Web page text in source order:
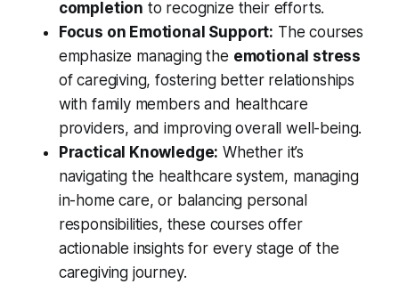
completion to recognize their efforts.
Focus on Emotional Support: The courses
emphasize managing the emotional stress
of caregiving, fostering better relationships
with family members and healthcare
providers, and improving overall well-being.
Practical Knowledge: Whether it’s
navigating the healthcare system, managing
in-home care, or balancing personal
responsibilities, these courses offer
actionable insights for every stage of the
caregiving journey.